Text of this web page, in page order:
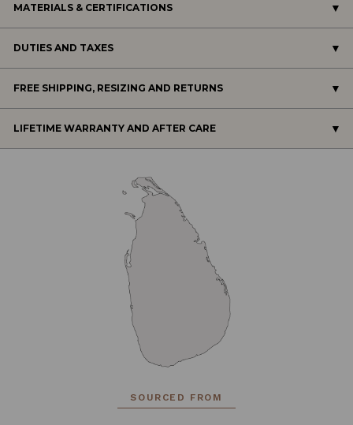
MATERIALS & CERTIFICATIONS
DUTIES AND TAXES
FREE SHIPPING, RESIZING AND RETURNS
LIFETIME WARRANTY AND AFTER CARE
SOURCED FROM